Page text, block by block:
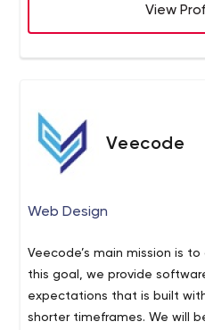
View
Veecode
Web Design
Veecode’s main mission is
this goal, we provide
expectations that is built
shorter timeframes. We will